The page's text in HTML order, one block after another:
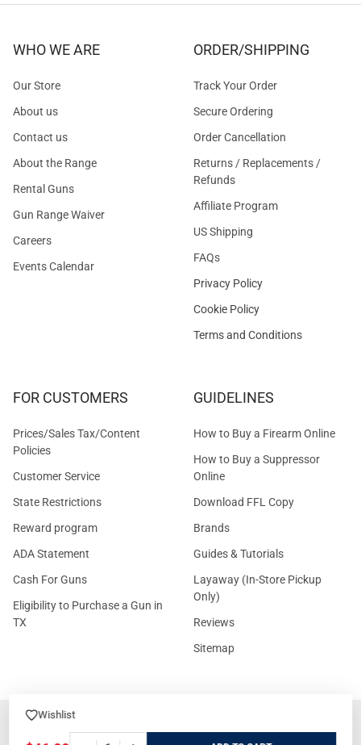
Wishlist
WHO WE ARE
Our Store
About us
Contact us
About the Range
Rental Guns
Gun Range Waiver
Careers
Events Calendar
ORDER/SHIPPING
Track Your Order
Secure Ordering
Order Cancellation
Returns / Replacements /
Refunds
Affiliate Program
US Shipping
FAQs
Privacy Policy
Cookie Policy
Terms and Conditions
FOR CUSTOMERS
Prices/Sales Tax/Content
Policies
Customer Service
State Restrictions
Reward program
ADA Statement
Cash For Guns
Eligibility to Purchase a Gun in
TX
GUIDELINES
How to Buy a Firearm Online
How to Buy a Suppressor
Online
Download FFL Copy
Brands
Guides & Tutorials
Layaway (In-Store Pickup
Only)
Reviews
Sitemap